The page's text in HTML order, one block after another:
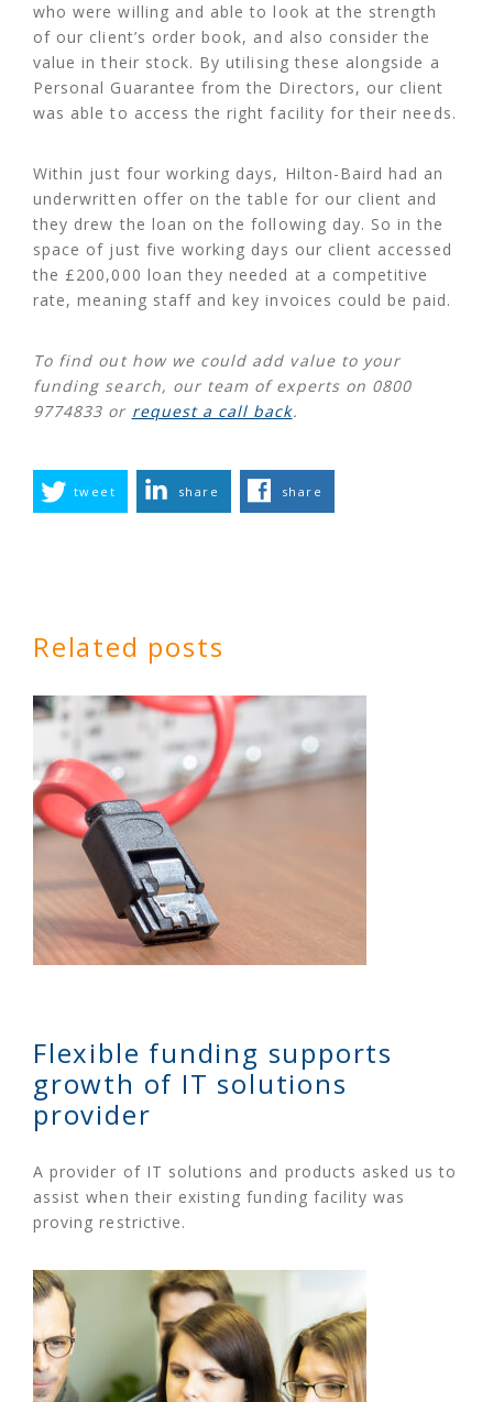
who were willing and able to look at the strength
of our client’s order book, and also consider the
value in their stock. By utilising these alongside a
Personal Guarantee from the Directors, our client
was able to access the right facility for their needs.
Within just four working days, Hilton-Baird had an
underwritten offer on the table for our client and
they drew the loan on the following day. So in the
space of just five working days our client accessed
the £200,000 loan they needed at a competitive
rate, meaning staff and key invoices could be paid.
To find out how we could add value to your
funding search, our team of experts on 0800
9774833 or request a call back.
tweet share share
Related posts
Flexible funding supports
growth of IT solutions
provider
A provider of IT solutions and products asked us to
assist when their existing funding facility was
proving restrictive.